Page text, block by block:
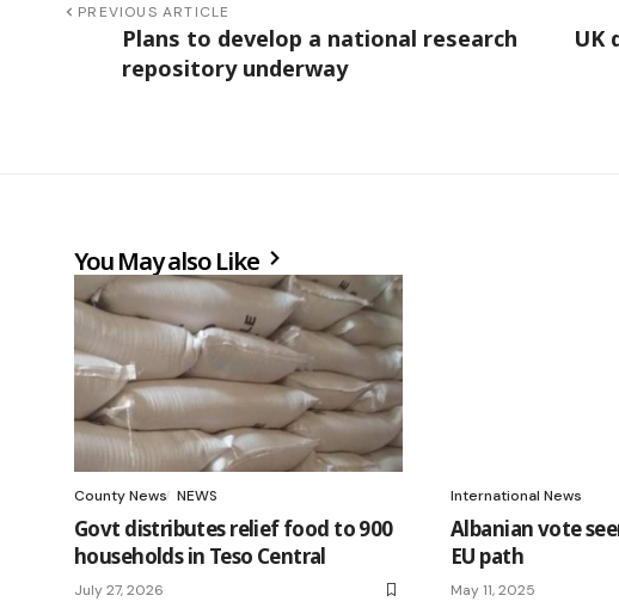
PREVIOUS ARTICLE
Plans to develop a national research
repository underway
UK
You May also Like
County News NEWS
Govt distributes relief food to 900
households in Teso Central
July 27, 2026
International News
Albanian vote
EU path
May 11, 2025